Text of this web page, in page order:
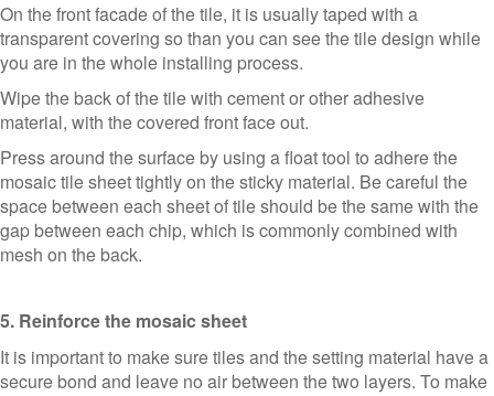
On the front facade of the tile, it is usually taped with a
transparent covering so than you can see the tile design while
you are in the whole installing process.
Wipe the back of the tile with cement or other adhesive
material, with the covered front face out.
Press around the surface by using a float tool to adhere the
mosaic tile sheet tightly on the sticky material. Be careful the
space between each sheet of tile should be the same with the
gap between each chip, which is commonly combined with
mesh on the back.
5. Reinforce the mosaic sheet
It is important to make sure tiles and the setting material have a
secure bond and leave no air between the two layers. To make